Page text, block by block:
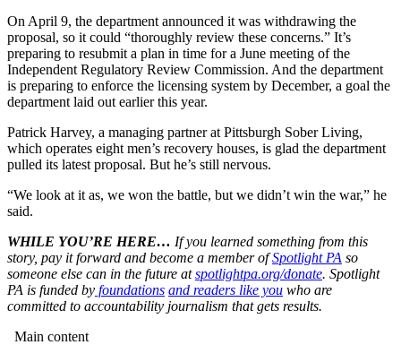
On April 9, the department announced it was withdrawing the
proposal, so it could “thoroughly review these concerns.” It’s
preparing to resubmit a plan in time for a June meeting of the
Independent Regulatory Review Commission. And the department
is preparing to enforce the licensing system by December, a goal the
department laid out earlier this year.
Patrick Harvey, a managing partner at Pittsburgh Sober Living,
which operates eight men’s recovery houses, is glad the department
pulled its latest proposal. But he’s still nervous.
“We look at it as, we won the battle, but we didn’t win the war,” he
said.
WHILE YOU’RE HERE… If you learned something from this
story, pay it forward and become a member ofSpotlight PA so
someone else can in the future atspotlightpa.org/donate. Spotlight
PA is funded by foundations and readers like you who are
committed to accountability journalism that gets results.